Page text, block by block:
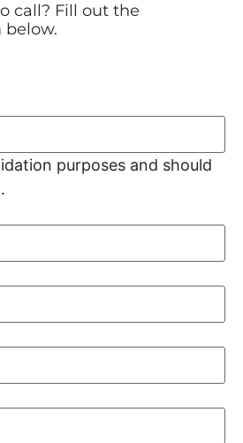
call? Fill out the
purposes and should